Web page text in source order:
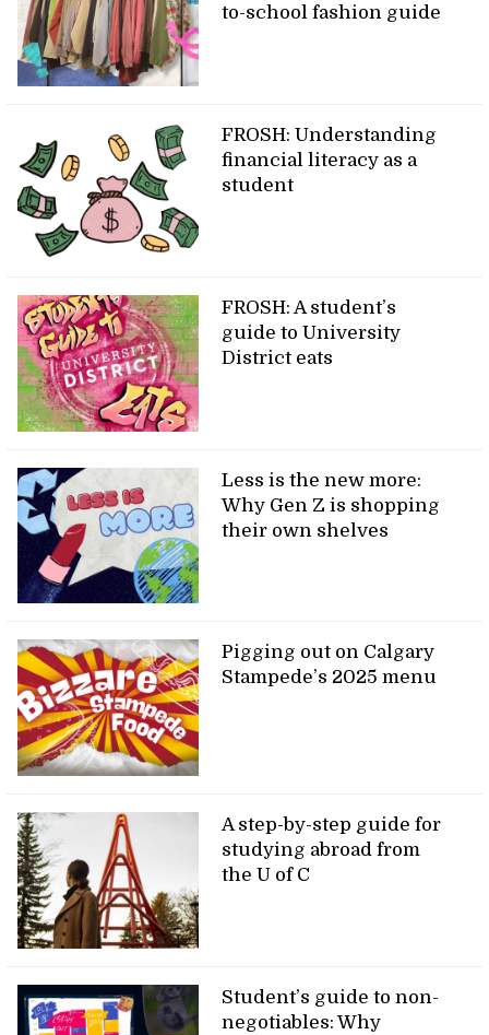
to-school fashion guide
FROSH: Understanding
financial literacy as a
student
FROSH: A student’s
guide to University
District eats
Less is the new more:
Why Gen Z is shopping
their own shelves
Pigging out on Calgary
Stampede’s 2025 menu
A step-by-step guide for
studying abroad from
the U of C
Student’s guide to non-
negotiables: Why